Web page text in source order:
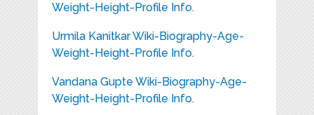
Weight-Height-Profile Info.
Urmila Kanitkar Wiki-Biography-Age-
Weight-Height-Profile Info.
Vandana Gupte Wiki-Biography-Age-
Weight-Height-Profile Info.